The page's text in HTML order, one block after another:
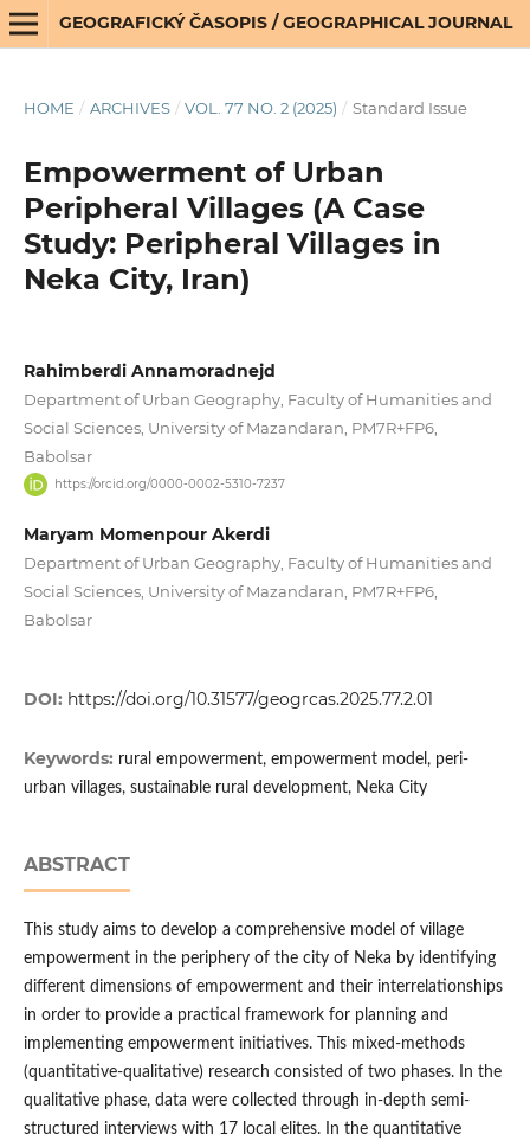
GEOGRAFICKÝ ČASOPIS / GEOGRAPHICAL JOURNAL
HOME / ARCHIVES / VOL. 77 NO. 2 (2025) / Standard Issue
Empowerment of Urban
Peripheral Villages (A Case
Study: Peripheral Villages in
Neka City, Iran)
Rahimberdi Annamoradnejd
Department of Urban Geography, Faculty of Humanities and
Social Sciences, University of Mazandaran, PM7R+FP6,
Babolsar
https://orcid.org/0000-0002-5310-7237
Maryam Momenpour Akerdi
Department of Urban Geography, Faculty of Humanities and
Social Sciences, University of Mazandaran, PM7R+FP6,
Babolsar
DOI: https://doi.org/10.31577/geogrcas.2025.77.2.01
Keywords: rural empowerment, empowerment model, peri-
urban villages, sustainable rural development, Neka City
ABSTRACT
This study aims to develop a comprehensive model of village
empowerment in the periphery of the city of Neka by identifying
different dimensions of empowerment and their interrelationships
in order to provide a practical framework for planning and
implementing empowerment initiatives. This mixed-methods
(quantitative-qualitative) research consisted of two phases. In the
qualitative phase, data were collected through in-depth semi-
structured interviews with 17 local elites. In the quantitative